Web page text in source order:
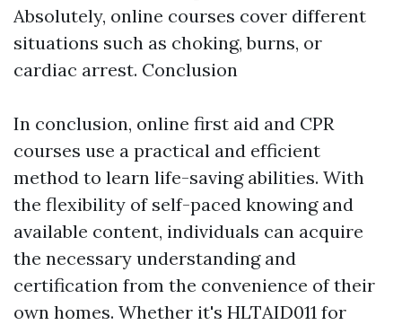
Absolutely, online courses cover different
situations such as choking, burns, or
cardiac arrest. Conclusion
In conclusion, online first aid and CPR
courses use a practical and efficient
method to learn life-saving abilities. With
the flexibility of self-paced knowing and
available content, individuals can acquire
the necessary understanding and
certification from the convenience of their
own homes. Whether it's HLTAID011 for